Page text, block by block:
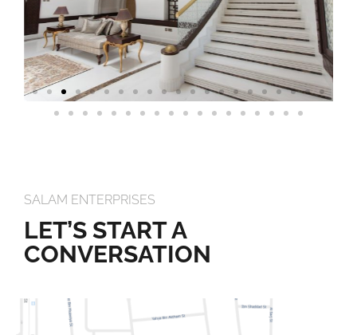
SALAM ENTERPRISES
LET’S START A
CONVERSATION